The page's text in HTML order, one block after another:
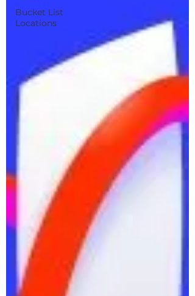
Bucket List
Locations